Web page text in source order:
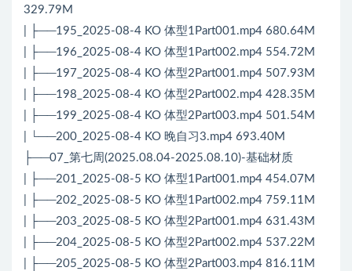
329.79M
| ├──195_2025-08-4 KO 体型1Part001.mp4 680.64M
| ├──196_2025-08-4 KO 体型1Part002.mp4 554.72M
| ├──197_2025-08-4 KO 体型2Part001.mp4 507.93M
| ├──198_2025-08-4 KO 体型2Part002.mp4 428.35M
| ├──199_2025-08-4 KO 体型2Part003.mp4 501.54M
| └──200_2025-08-4 KO 晚自习3.mp4 693.40M
├──07_第七周(2025.08.04-2025.08.10)-基础材质
| ├──201_2025-08-5 KO 体型1Part001.mp4 454.07M
| ├──202_2025-08-5 KO 体型1Part002.mp4 759.11M
| ├──203_2025-08-5 KO 体型2Part001.mp4 631.43M
| ├──204_2025-08-5 KO 体型2Part002.mp4 537.22M
| ├──205_2025-08-5 KO 体型2Part003.mp4 816.11M